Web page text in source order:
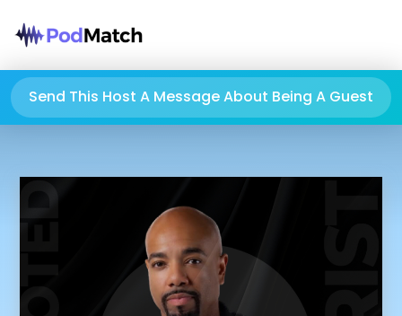
Send This Host A Message About Being A Guest